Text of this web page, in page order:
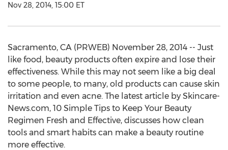
Nov 28, 2014, 15:00 ET
Sacramento, CA (PRWEB) November 28, 2014 -- Just
like food, beauty products often expire and lose their
effectiveness. While this may not seem like a big deal
to some people, to many, old products can cause skin
irritation and even acne. The latest article by Skincare-
News.com, 10 Simple Tips to Keep Your Beauty
Regimen Fresh and Effective, discusses how clean
tools and smart habits can make a beauty routine
more effective.